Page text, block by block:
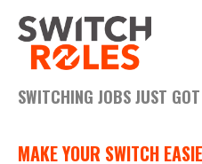
SWITCHING JOBS JUST
MAKE YOUR SWITCH